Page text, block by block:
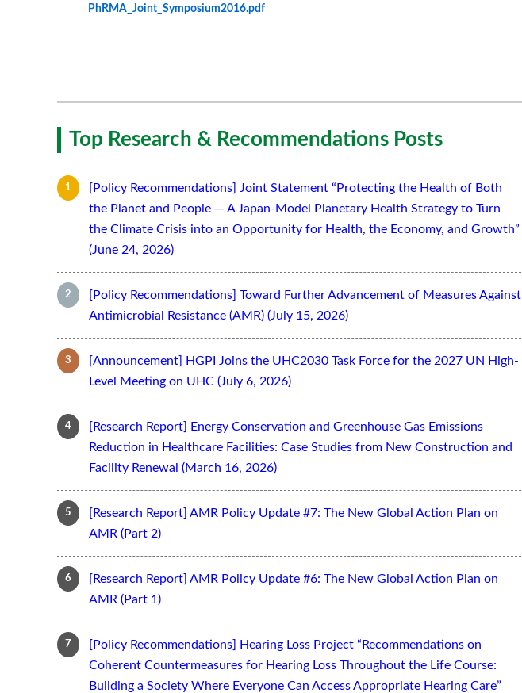
PhRMA_Joint_Symposium2016.pdf
Top Research & Recommendations Posts
[Policy Recommendations] Joint Statement “Protecting the Health of Both
the Planet and People — A Japan-Model Planetary Health Strategy to Turn
the Climate Crisis into an Opportunity for Health, the Economy, and Growth”
(June 24, 2026)
[Policy Recommendations] Toward Further Advancement of Measures Against
Antimicrobial Resistance (AMR) (July 15, 2026)
[Announcement] HGPI Joins the UHC2030 Task Force for the 2027 UN High-
Level Meeting on UHC (July 6, 2026)
[Research Report] Energy Conservation and Greenhouse Gas Emissions
Reduction in Healthcare Facilities: Case Studies from New Construction and
Facility Renewal (March 16, 2026)
[Research Report] AMR Policy Update #7: The New Global Action Plan on
AMR (Part 2)
[Research Report] AMR Policy Update #6: The New Global Action Plan on
AMR (Part 1)
[Policy Recommendations] Hearing Loss Project “Recommendations on
Coherent Countermeasures for Hearing Loss Throughout the Life Course:
Building a Society Where Everyone Can Access Appropriate Hearing Care”